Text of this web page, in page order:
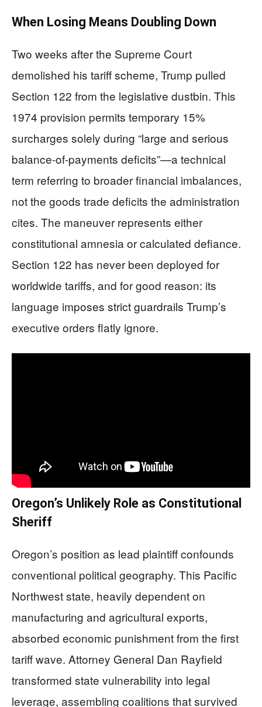
When Losing Means Doubling Down
Two weeks after the Supreme Court
demolished his tariff scheme, Trump pulled
Section 122 from the legislative dustbin. This
1974 provision permits temporary 15%
surcharges solely during “large and serious
balance-of-payments deficits”—a technical
term referring to broader financial imbalances,
not the goods trade deficits the administration
cites. The maneuver represents either
constitutional amnesia or calculated defiance.
Section 122 has never been deployed for
worldwide tariffs, and for good reason: its
language imposes strict guardrails Trump’s
executive orders flatly ignore.
Oregon’s Unlikely Role as Constitutional
Sheriff
Oregon’s position as lead plaintiff confounds
conventional political geography. This Pacific
Northwest state, heavily dependent on
manufacturing and agricultural exports,
absorbed economic punishment from the first
tariff wave. Attorney General Dan Rayfield
transformed state vulnerability into legal
leverage, assembling coalitions that survived